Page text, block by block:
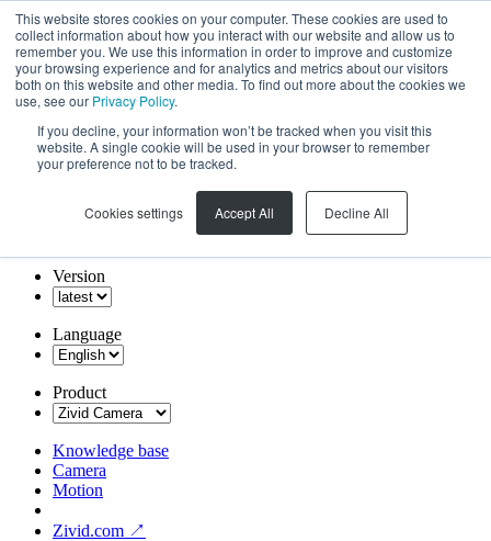
This website stores cookies on your computer. These cookies are used to
collect information about how you interact with our website and allow us to
remember you. We use this information in order to improve and customize
your browsing experience and for analytics and metrics about our visitors
both on this website and other media. To find out more about the cookies we
use, see our Privacy Policy.
If you decline, your information won’t be tracked when you visit this
website. A single cookie will be used in your browser to remember
your preference not to be tracked.
Cookies settings Accept All Decline All
Version
Language
Product
Knowledge base
Camera
Motion
Zivid.com ↗